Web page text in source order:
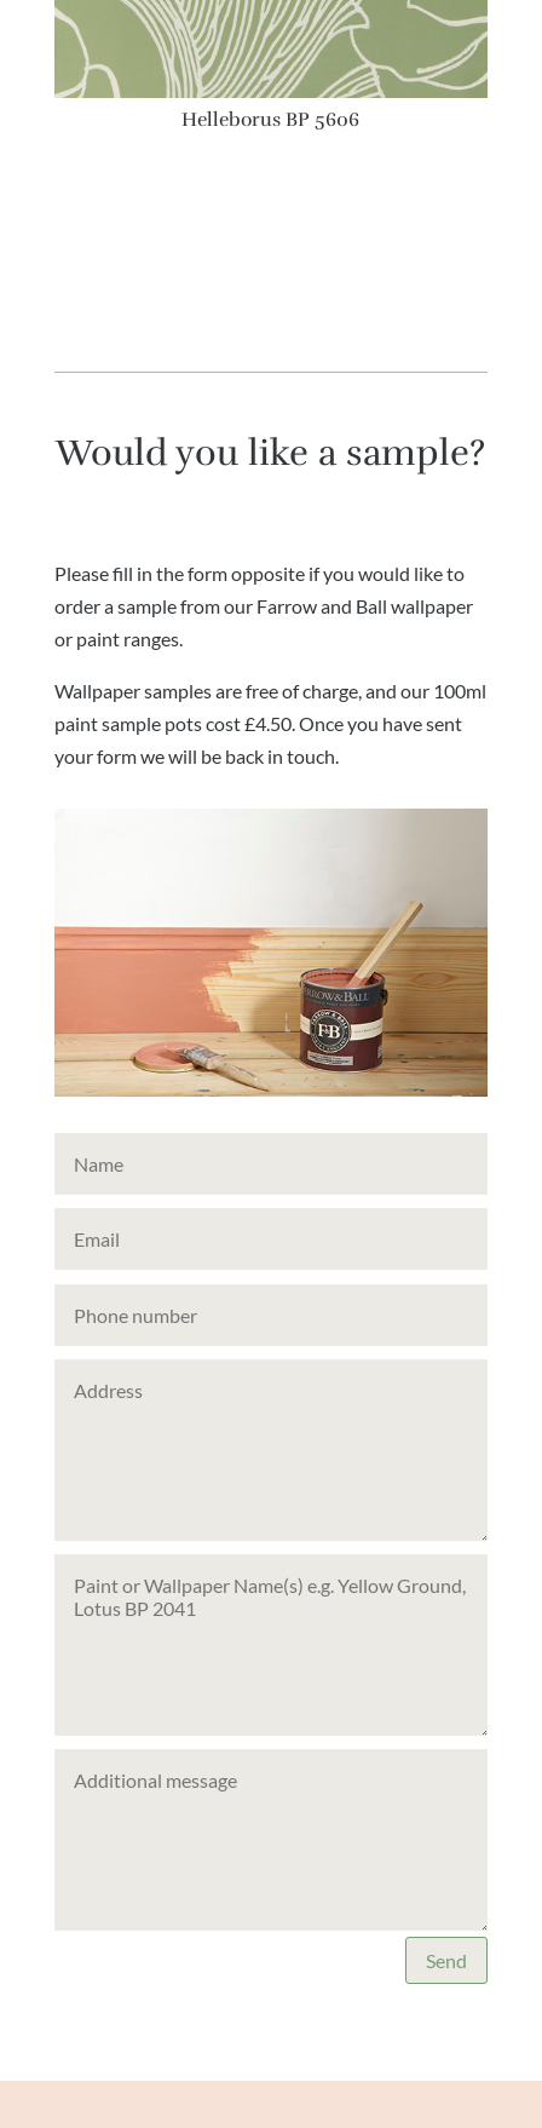
Helleborus BP 5606
Would you like a sample?
Please fill in the form opposite if you would like to
order a sample from our Farrow and Ball wallpaper
or paint ranges.
Wallpaper samples are free of charge, and our 100ml
paint sample pots cost £4.50. Once you have sent
your form we will be back in touch.
Send